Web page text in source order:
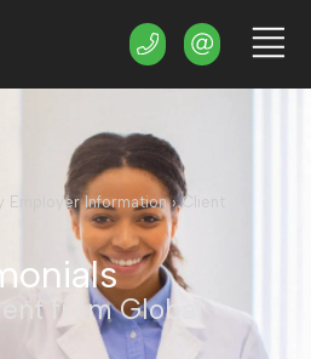
Employer Information›Client
from Global